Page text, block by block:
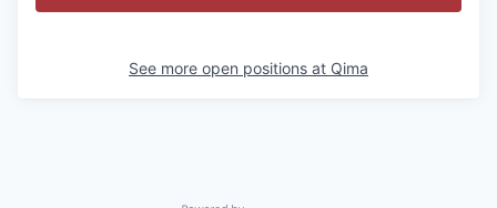
See more open positions at Qima